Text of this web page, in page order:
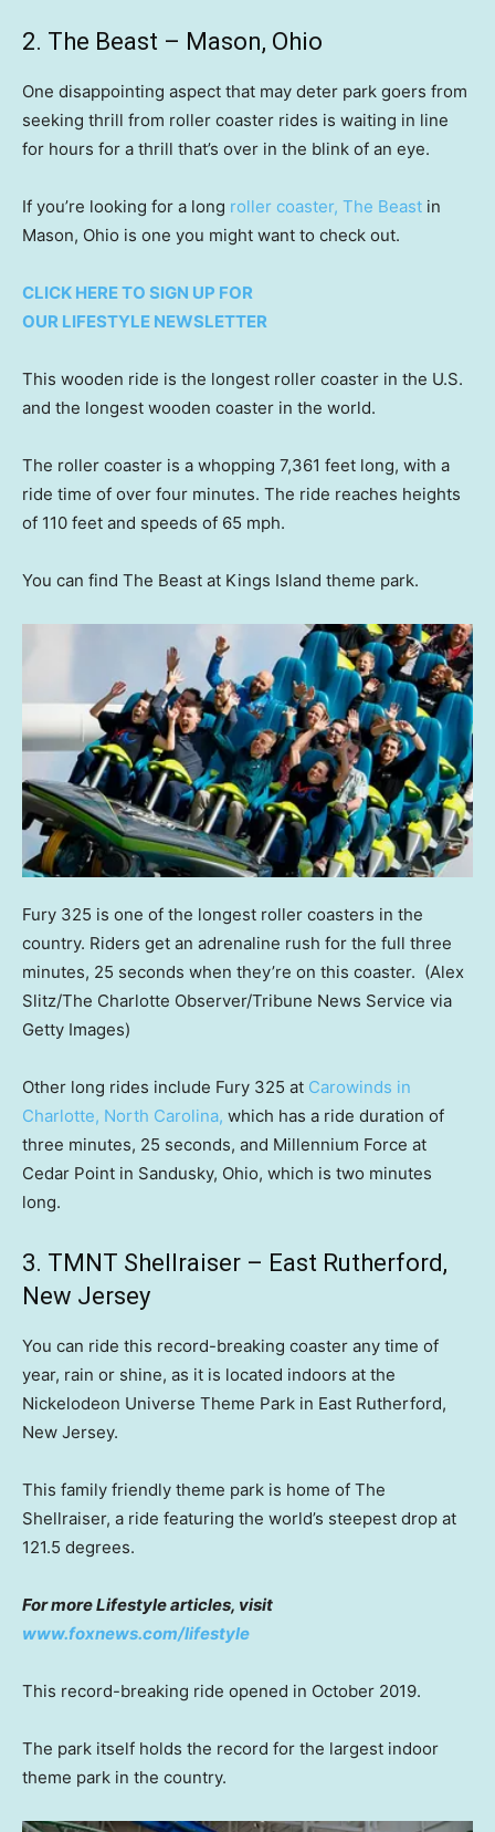
2. The Beast – Mason, Ohio
One disappointing aspect that may deter park goers from
seeking thrill from roller coaster rides is waiting in line
for hours for a thrill that’s over in the blink of an eye.
If you’re looking for a long roller coaster, The Beast in
Mason, Ohio is one you might want to check out.
CLICK HERE TO SIGN UP FOR
OUR LIFESTYLE NEWSLETTER
This wooden ride is the longest roller coaster in the U.S.
and the longest wooden coaster in the world.
The roller coaster is a whopping 7,361 feet long, with a
ride time of over four minutes. The ride reaches heights
of 110 feet and speeds of 65 mph.
You can find The Beast at Kings Island theme park.
Fury 325 is one of the longest roller coasters in the
country. Riders get an adrenaline rush for the full three
minutes, 25 seconds when they’re on this coaster. (Alex
Slitz/The Charlotte Observer/Tribune News Service via
Getty Images)
Other long rides include Fury 325 at Carowinds in
Charlotte, North Carolina, which has a ride duration of
three minutes, 25 seconds, and Millennium Force at
Cedar Point in Sandusky, Ohio, which is two minutes
long.
3. TMNT Shellraiser – East Rutherford,
New Jersey
You can ride this record-breaking coaster any time of
year, rain or shine, as it is located indoors at the
Nickelodeon Universe Theme Park in East Rutherford,
New Jersey.
This family friendly theme park is home of The
Shellraiser, a ride featuring the world’s steepest drop at
121.5 degrees.
For more Lifestyle articles, visit
www.foxnews.com/lifestyle
This record-breaking ride opened in October 2019.
The park itself holds the record for the largest indoor
theme park in the country.